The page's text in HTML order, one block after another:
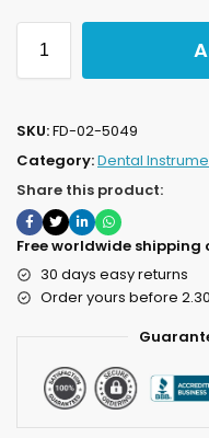
SKU:FD-02-5049
Category:Dental
Share this product:
Free worldwide shipping
30 days easy returns
Order yours before